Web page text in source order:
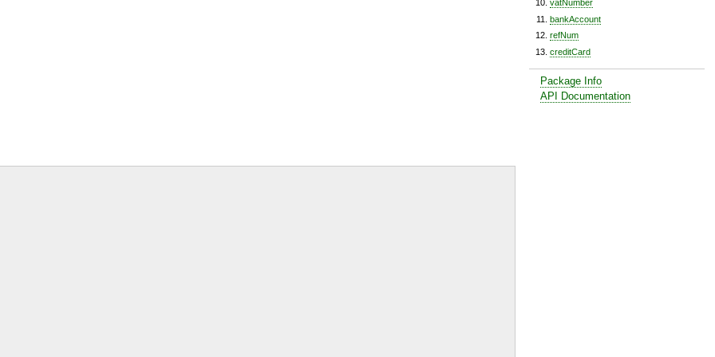
vatNumber
bankAccount
refNum
creditCard
Package Info
API Documentation